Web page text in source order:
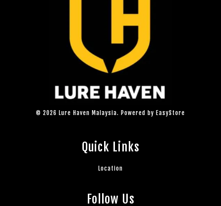
© 2026 Lure Haven Malaysia. Powered by EasyStore
Quick Links
Location
Follow Us